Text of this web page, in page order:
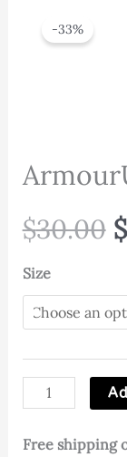
-33%
$30.00 $
Size
ArmourUP
"Stay"
T-
Free shipping